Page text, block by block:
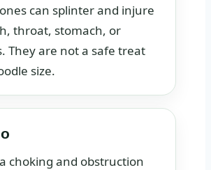
can splinter and injure
throat, stomach, or
They are not a safe treat
size.
choking and obstruction